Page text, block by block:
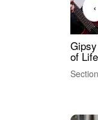
of
‹